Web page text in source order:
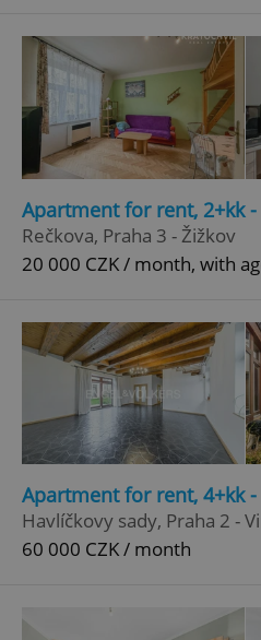
Apartment for rent, 2+kk
Rečkova, Praha 3 - Žižkov
20 000 CZK / month, with
Apartment for rent, 4+kk
Havlíčkovy sady, Praha 2 -
60 000 CZK / month